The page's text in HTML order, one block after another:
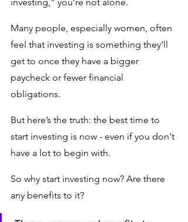
Many people, especially women, often
feel that investing is something they’ll
get to once they have a bigger
paycheck or fewer financial
obligations.
But here’s the truth: the best time to
start investing is now - even if you don't
have a lot to begin with.
So why start investing now? Are there
any benefits to it?